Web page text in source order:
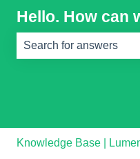
Hello. How can
Knowledge Base |